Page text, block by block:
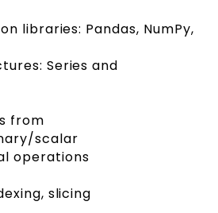
libraries: Pandas, NumPy,
Series and
from
scalar
operations
slicing